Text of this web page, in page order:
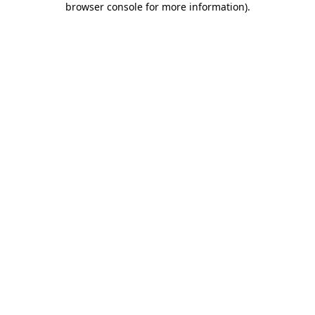
browser console for more information).